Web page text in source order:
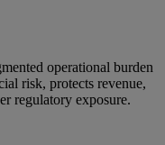
operational burden
risk, protects revenue,
regulatory exposure.